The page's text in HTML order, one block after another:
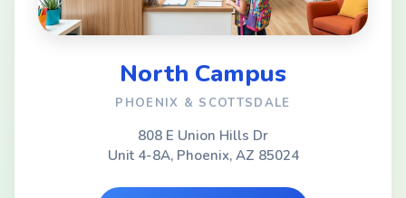
North Campus
PHOENIX & SCOTTSDALE
808 E Union Hills Dr
Unit 4-8A, Phoenix, AZ 85024